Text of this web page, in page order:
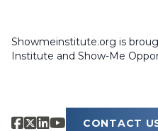
Showmeinstitute.org is
Institute and Show-Me
CONTACT